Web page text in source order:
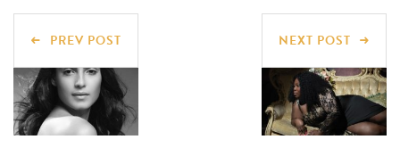
PREV POST NEXT POST